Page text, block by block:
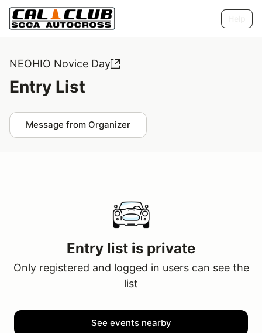
NEOHIO Novice Day
Entry List
Message from Organizer
Entry list is private
Only registered and logged in users can see the
list
See events nearby